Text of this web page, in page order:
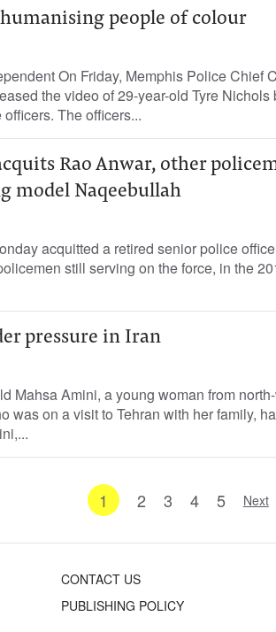
people of colour
On Friday, Memphis Police Chief
the video of 29-year-old Tyre
The officers...
Rao Anwar, other
model Naqeebullah
acquitted a retired senior police
still serving on the force, in the
pressure in Iran
Mahsa Amini, a young woman from
was on a visit to Tehran with her family,
1 2 3 4 5 Next
CONTACT US
PUBLISHING POLICY